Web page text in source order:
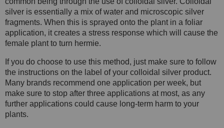
silver is essentially a mix of water and microscopic silver
fragments. When this is sprayed onto the plant in a foliar
application, it creates a stress response which will cause the
female plant to turn hermie.
If you do choose to use this method, just make sure to follow
the instructions on the label of your colloidal silver product.
Many brands recommend one application per week, but
make sure to stop after three applications at most, as any
further applications could cause long-term harm to your
plants.